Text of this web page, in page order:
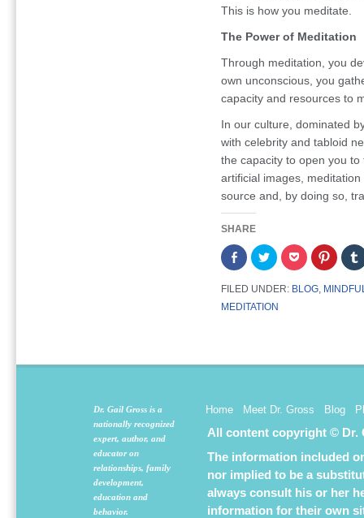
This is how you meditate.
The Power of Meditation
Through meditation, you
own unconscious, you
capacity and resources to
In our culture, dominated
with celebrity and tabloid
the capacity to open you
artificial images,
source and, by doing so,
SHARE
Share
on
Facebook
(Opens
in
new
window)
Click
to
share
on
Twitter
(Opens
in
Click
to
share
on
Pocket
Click
to
share
on
FILED UNDER: BLOG
MEDITATION
Dr. Gail Gross is a
nationally recognized
expert, author, and
educator on
relationships, family
development,
education and
behavior.
Home Meet Dr. Gross Blog
All content copyright © Dr.
The information included
nor implied to be a
always consult his or her
information for their own